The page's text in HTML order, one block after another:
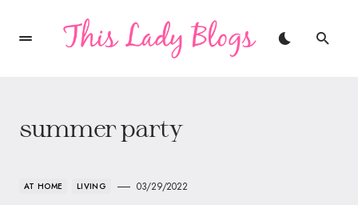
summer party
AT HOME LIVING 03/29/2022